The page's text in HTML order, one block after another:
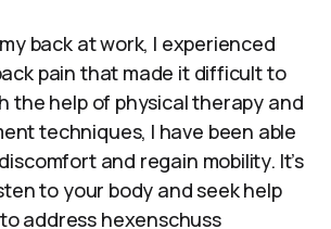
back at work, I experienced
pain that made it difficult to
the help of physical therapy and
techniques, I have been able
and regain mobility. It’s
to your body and seek help
address hexenschuss